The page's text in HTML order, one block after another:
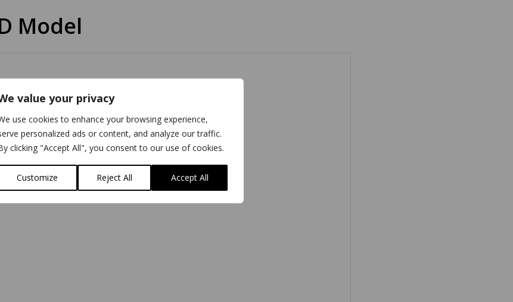
value your privacy
use cookies to enhance your browsing experience,
personalized ads or content, and analyze our traffic.
clicking "Accept All", you consent to our use of cookies.
Customize Reject All Accept All
Model